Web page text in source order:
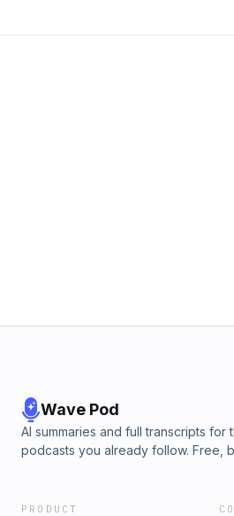
Wave Pod
AI summaries and full transcripts for
podcasts you already follow. Free,
PRODUCT